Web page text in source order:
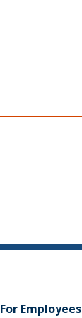
For Employees